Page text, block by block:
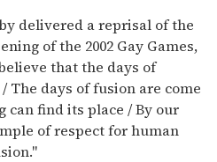
delivered a reprisal of the
of the 2002 Gay Games,
that the days of
The days of fusion are come
find its place / By our
of respect for human